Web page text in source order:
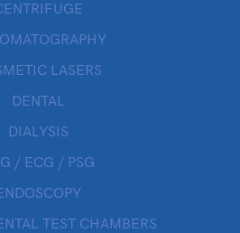
LASERS
DENTAL
DIALYSIS
/ ECG / PSG
TEST CHAMBERS